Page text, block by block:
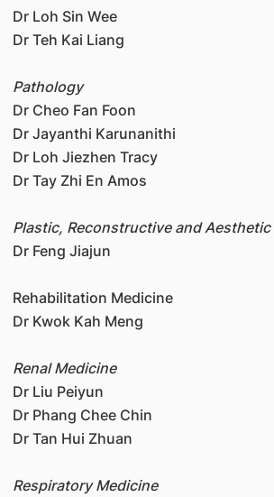
Dr Loh Sin Wee
Dr Teh Kai Liang
Pathology
Dr Cheo Fan Foon
Dr Jayanthi Karunanithi
Dr Loh Jiezhen Tracy
Dr Tay Zhi En Amos
Plastic, Reconstructive and Aesthetic
Dr Feng Jiajun
Rehabilitation Medicine
Dr Kwok Kah Meng
Renal Medicine
Dr Liu Peiyun
Dr Phang Chee Chin
Dr Tan Hui Zhuan
Respiratory Medicine